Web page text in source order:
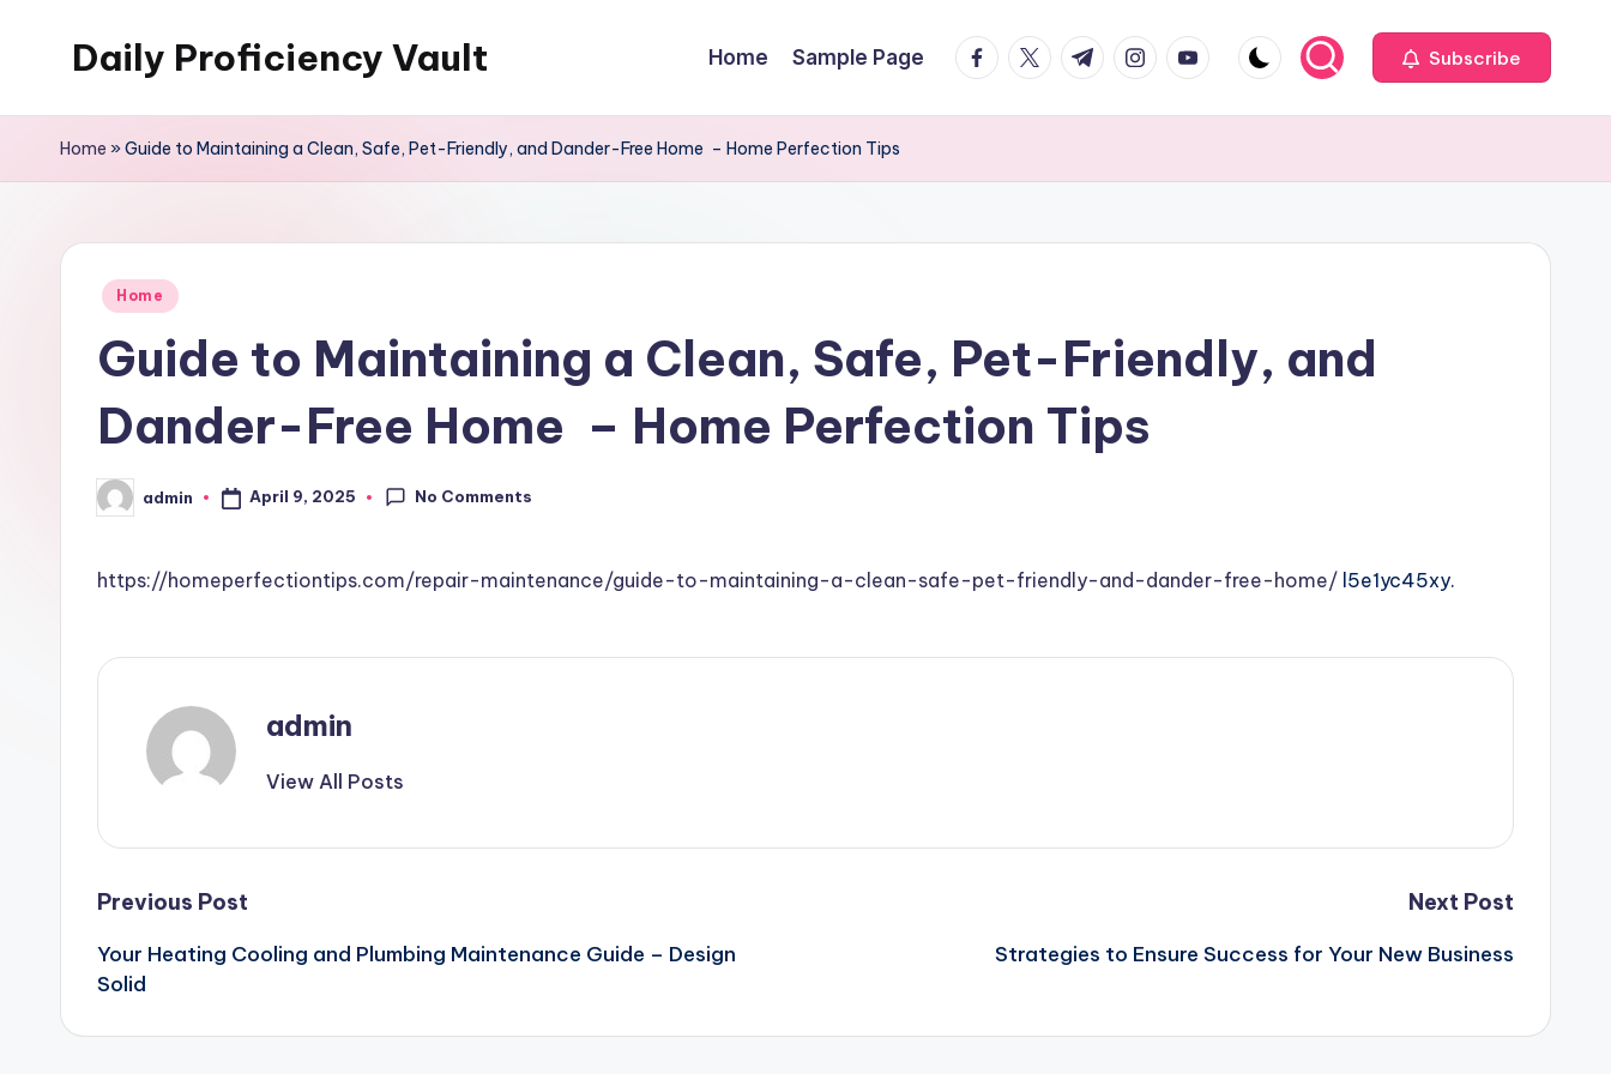
Daily Proficiency Vault Home Sample Page facebook.com
twitter.com
t.me instagram.com
youtube.com Subscribe
Home »Guide to Maintaining a Clean, Safe, Pet-Friendly, and Dander-Free Home – Home Perfection Tips
Posted
Home
Guide to Maintaining a Clean, Safe, Pet-Friendly, and
Dander-Free Home – Home Perfection Tips
Posted
by
admin April 9, 2025 No Comments
https://homeperfectiontips.com/repair-maintenance/guide-to-maintaining-a-clean-safe-pet-friendly-and-dander-free-home/ l5e1yc45xy.
admin
View All Posts
Post
navigation
Previous Post
Your Heating Cooling and Plumbing Maintenance Guide – Design
Solid
Next Post
Strategies to Ensure Success for Your New Business